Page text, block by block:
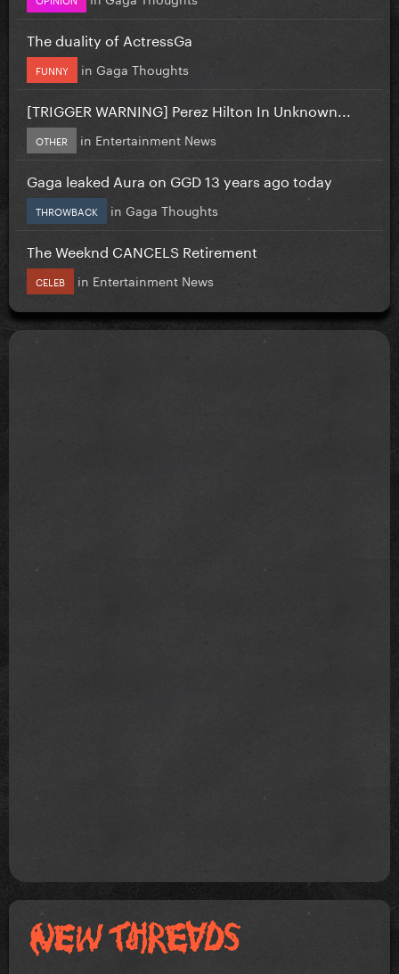
The duality of ActressGa
FUNNY in Gaga Thoughts
[TRIGGER WARNING] Perez Hilton In Unknown...
OTHER in Entertainment News
Gaga leaked Aura on GGD 13 years ago today
THROWBACK in Gaga Thoughts
The Weeknd CANCELS Retirement
CELEB in Entertainment News